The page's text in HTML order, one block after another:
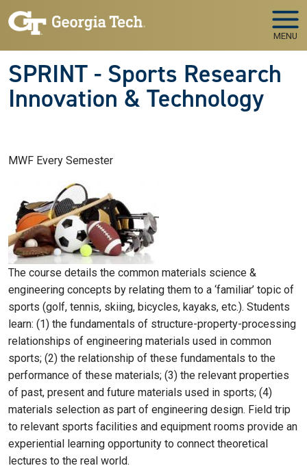
Skip to main navigation
Skip to main content
MENU
SPRINT - Sports Research
Innovation & Technology
MWF Every Semester
The course details the common materials science &
engineering concepts by relating them to a ‘familiar’ topic of
sports (golf, tennis, skiing, bicycles, kayaks, etc.). Students
learn: (1) the fundamentals of structure-property-processing
relationships of engineering materials used in common
sports; (2) the relationship of these fundamentals to the
performance of these materials; (3) the relevant properties
of past, present and future materials used in sports; (4)
materials selection as part of engineering design. Field trip
to relevant sports facilities and equipment rooms provide an
experiential learning opportunity to connect theoretical
lectures to the real world.